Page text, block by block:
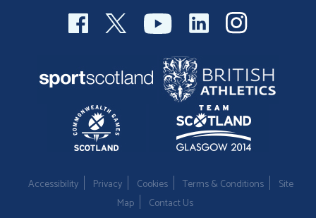
Accessibility Privacy Cookies Terms & Conditions
Site
Map
Contact Us